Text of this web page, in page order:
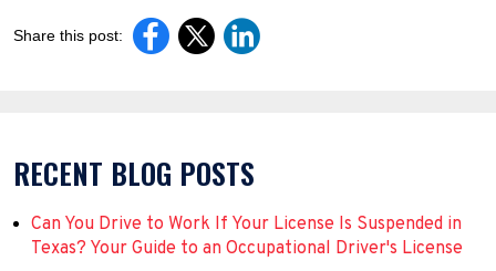
Share this post:
RECENT BLOG POSTS
Can You Drive to Work If Your License Is Suspended in
Texas? Your Guide to an Occupational Driver's License